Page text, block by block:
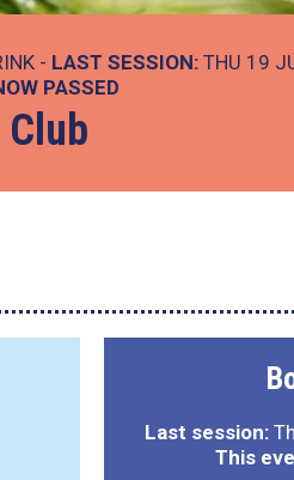
- LAST SESSION: THU 19
PASSED
Last session:
This